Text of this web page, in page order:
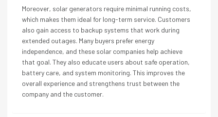
Moreover, solar generators require minimal running costs,
which makes them ideal for long-term service. Customers
also gain access to backup systems that work during
extended outages. Many buyers prefer energy
independence, and these solar companies help achieve
that goal. They also educate users about safe operation,
battery care, and system monitoring. This improves the
overall experience and strengthens trust between the
company and the customer.